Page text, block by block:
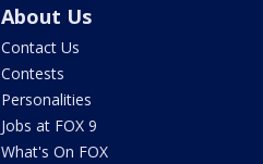
About Us
Contact Us
Contests
Personalities
Jobs at FOX 9
What's On FOX